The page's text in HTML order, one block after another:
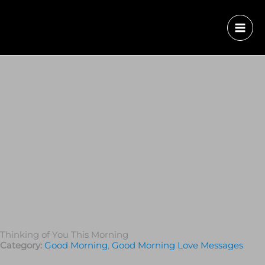
Thinking of You This Morning
Category: Good Morning, Good Morning Love Messages